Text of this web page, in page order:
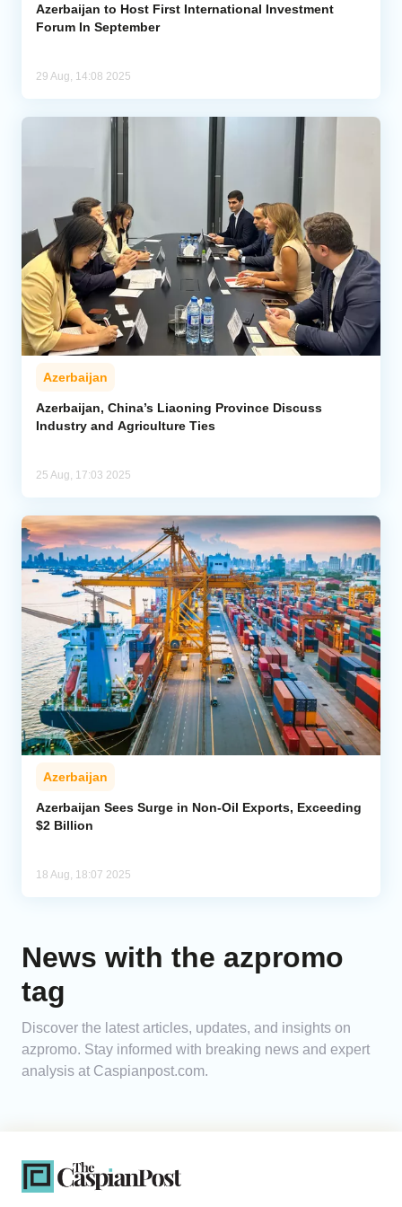
Azerbaijan to Host First International Investment
Forum In September
29 Aug, 14:08 2025
Azerbaijan
Azerbaijan, China’s Liaoning Province Discuss
Industry and Agriculture Ties
25 Aug, 17:03 2025
Azerbaijan
Azerbaijan Sees Surge in Non-Oil Exports, Exceeding
$2 Billion
18 Aug, 18:07 2025
News with the azpromo
tag
Discover the latest articles, updates, and insights on
azpromo. Stay informed with breaking news and expert
analysis at Caspianpost.com.